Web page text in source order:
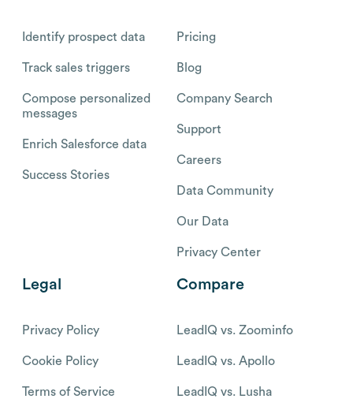
Identify prospect data
Track sales triggers
Compose personalized
messages
Enrich Salesforce data
Success Stories
Pricing
Blog
Company Search
Support
Careers
Data Community
Our Data
Privacy Center
Legal
Privacy Policy
Cookie Policy
Terms of Service
Compare
LeadIQ vs. Zoominfo
LeadIQ vs. Apollo
LeadIQ vs. Lusha